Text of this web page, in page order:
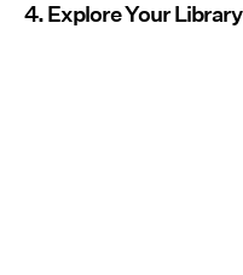
4. Explore Your Library